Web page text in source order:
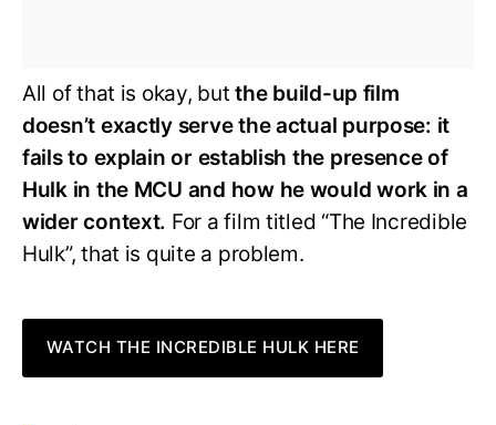
All of that is okay, butthe build-up film
doesn’t exactly serve the actual purpose: it
fails to explain or establish the presence of
Hulk in the MCU and how he would work in a
wider context. For a film titled “The Incredible
Hulk”, that is quite a problem.
WATCH THE INCREDIBLE HULK HERE